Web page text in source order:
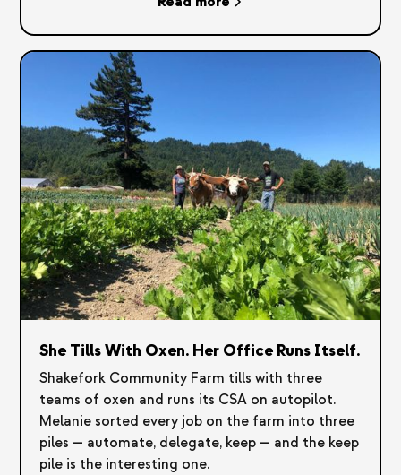
She Tills With Oxen. Her Office Runs Itself.
Shakefork Community Farm tills with three
teams of oxen and runs its CSA on autopilot.
Melanie sorted every job on the farm into three
piles — automate, delegate, keep — and the keep
pile is the interesting one.